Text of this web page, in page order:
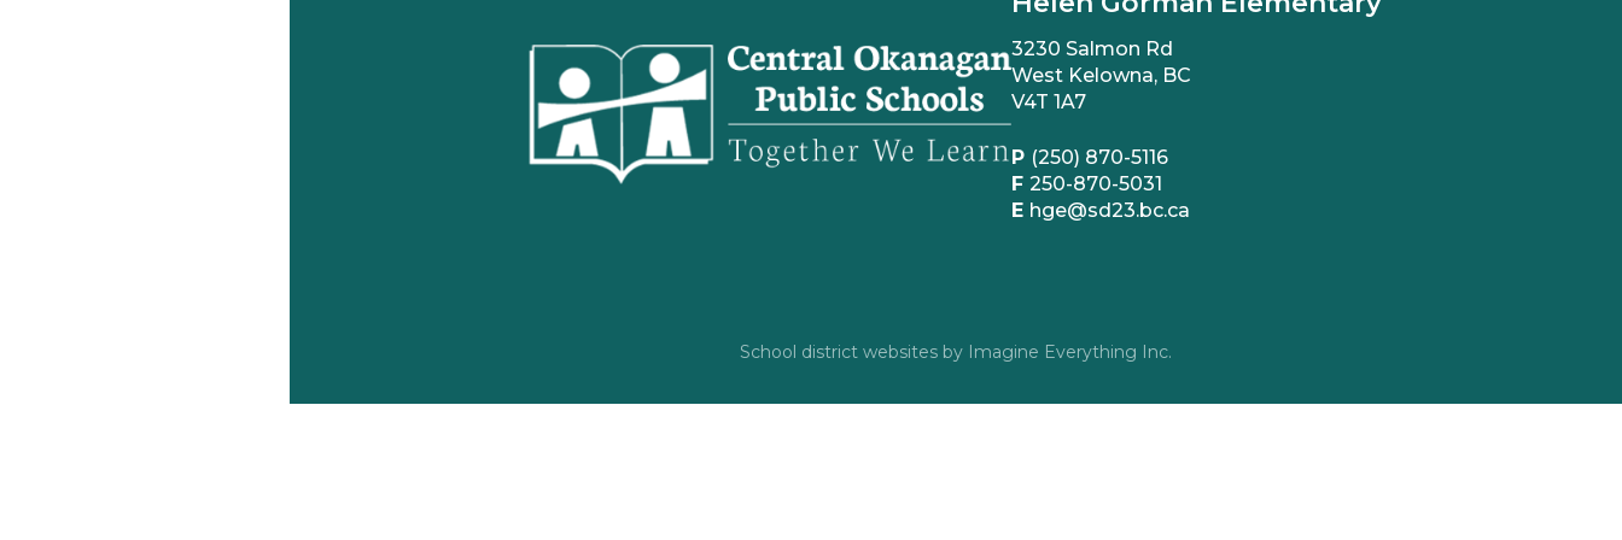
3230 Salmon Rd
West Kelowna, BC
V4T 1A7
P (250) 870-5116
F250-870-5031
E hge@sd23.bc.ca
School district websites by Imagine Everything Inc.